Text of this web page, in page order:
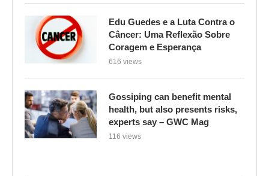
Edu Guedes e a Luta Contra o
Câncer: Uma Reflexão Sobre
Coragem e Esperança
616 views
Gossiping can benefit mental
health, but also presents risks,
experts say – GWC Mag
116 views